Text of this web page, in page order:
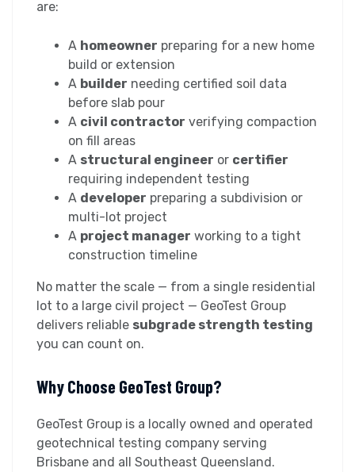
are:
A homeowner preparing for a new home
build or extension
A builder needing certified soil data
before slab pour
A civil contractor verifying compaction
on fill areas
A structural engineer or certifier
requiring independent testing
A developer preparing a subdivision or
multi-lot project
A project manager working to a tight
construction timeline
No matter the scale — from a single residential
lot to a large civil project — GeoTest Group
delivers reliable subgrade strength testing
you can count on.
Why Choose GeoTest Group?
GeoTest Group is a locally owned and operated
geotechnical testing company serving
Brisbane and all Southeast Queensland.